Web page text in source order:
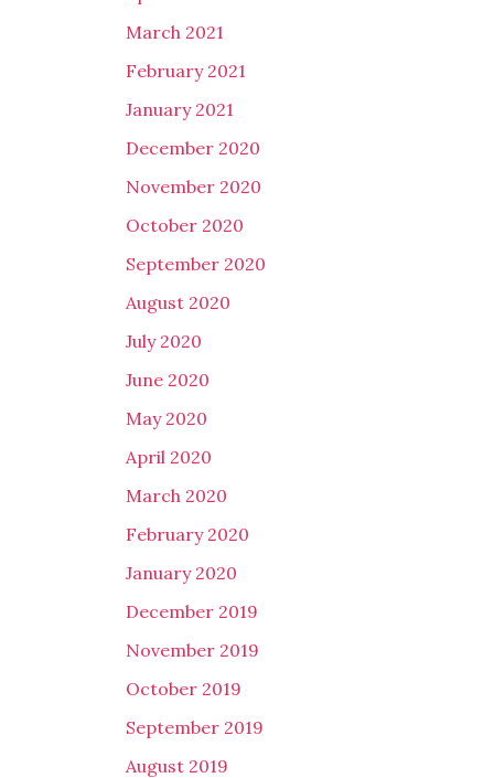
March 2021
February 2021
January 2021
December 2020
November 2020
October 2020
September 2020
August 2020
July 2020
June 2020
May 2020
April 2020
March 2020
February 2020
January 2020
December 2019
November 2019
October 2019
September 2019
August 2019